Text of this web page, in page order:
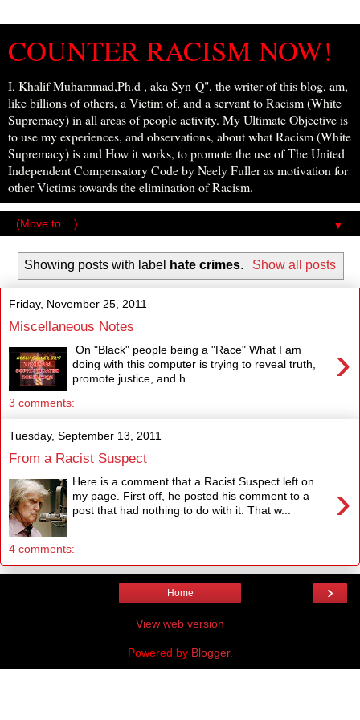
COUNTER RACISM NOW!
I, Khalif Muhammad,Ph.d , aka Syn-Q", the writer of this blog, am,
like billions of others, a Victim of, and a servant to Racism (White
Supremacy) in all areas of people activity. My Ultimate Objective is
to use my experiences, and observations, about what Racism (White
Supremacy) is and How it works, to promote the use of The United
Independent Compensatory Code by Neely Fuller as motivation for
other Victims towards the elimination of Racism.
▼
Showing posts with label hate crimes. Show all posts
Friday, November 25, 2011
Miscellaneous Notes
›
On "Black" people being a "Race" What I am
doing with this computer is trying to reveal truth,
promote justice, and h...
3 comments:
Tuesday, September 13, 2011
From a Racist Suspect
›
Here is a comment that a Racist Suspect left on
my page. First off, he posted his comment to a
post that had nothing to do with it. That w...
4 comments:
›
Home
View web version
Powered by Blogger.